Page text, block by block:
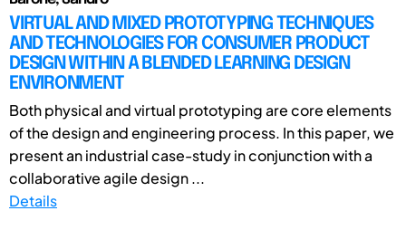
VIRTUAL AND MIXED PROTOTYPING TECHNIQUES
AND TECHNOLOGIES FOR CONSUMER PRODUCT
DESIGN WITHIN A BLENDED LEARNING DESIGN
ENVIRONMENT
Both physical and virtual prototyping are core elements
of the design and engineering process. In this paper, we
present an industrial case-study in conjunction with a
collaborative agile design ...
Details